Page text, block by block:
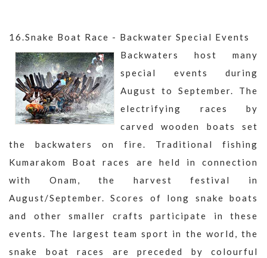
16.Snake Boat Race - Backwater Special Events
Backwaters host many
special events during
August to September. The
electrifying races by
carved wooden boats set
the backwaters on fire. Traditional fishing
Kumarakom Boat races are held in connection
with Onam, the harvest festival in
August/September. Scores of long snake boats
and other smaller crafts participate in these
events. The largest team sport in the world, the
snake boat races are preceded by colourful